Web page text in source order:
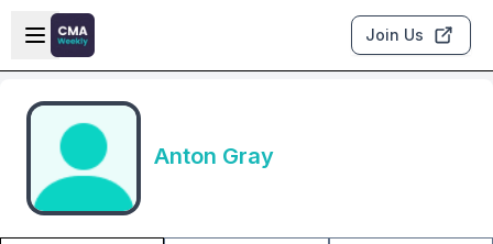
Skip to main content
Open sidebar
Join Us
Anton Gray